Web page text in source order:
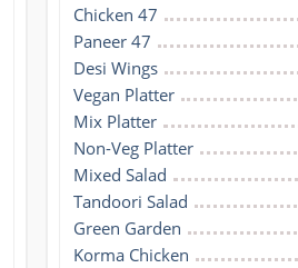
Chicken 47
Paneer 47
Desi Wings
Vegan Platter
Mix Platter
Non-Veg Platter
Mixed Salad
Tandoori Salad
Green Garden
Korma Chicken